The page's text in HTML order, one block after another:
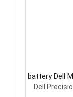
battery Dell
Dell